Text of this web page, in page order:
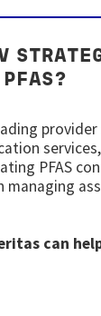
PFAS?
PFAS
managing
can